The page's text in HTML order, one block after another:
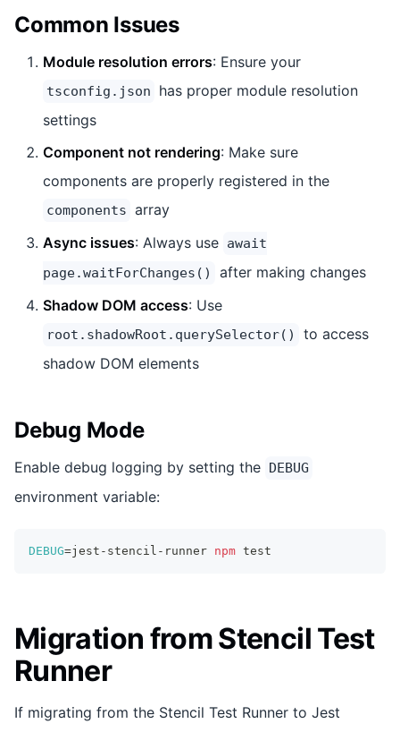
Common Issues
Module resolution errors: Ensure your
tsconfig.json
has proper module resolution
settings
Component not rendering: Make sure
components are properly registered in the
components array
Async issues: Always use await
page.waitForChanges()
after making changes
Shadow DOM access: Use
root.shadowRoot.querySelector()
to access
shadow DOM elements
Debug Mode
Enable debug logging by setting the DEBUG
environment variable:
DEBUG=jest-stencil-runner npm test
Migration from Stencil Test
Runner
If migrating from the Stencil Test Runner to Jest